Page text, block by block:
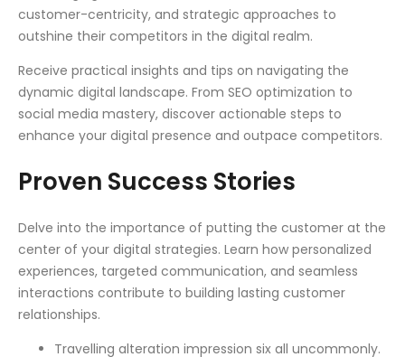
customer-centricity, and strategic approaches to
outshine their competitors in the digital realm.
Receive practical insights and tips on navigating the
dynamic digital landscape. From SEO optimization to
social media mastery, discover actionable steps to
enhance your digital presence and outpace competitors.
Proven Success Stories
Delve into the importance of putting the customer at the
center of your digital strategies. Learn how personalized
experiences, targeted communication, and seamless
interactions contribute to building lasting customer
relationships.
Travelling alteration impression six all uncommonly.